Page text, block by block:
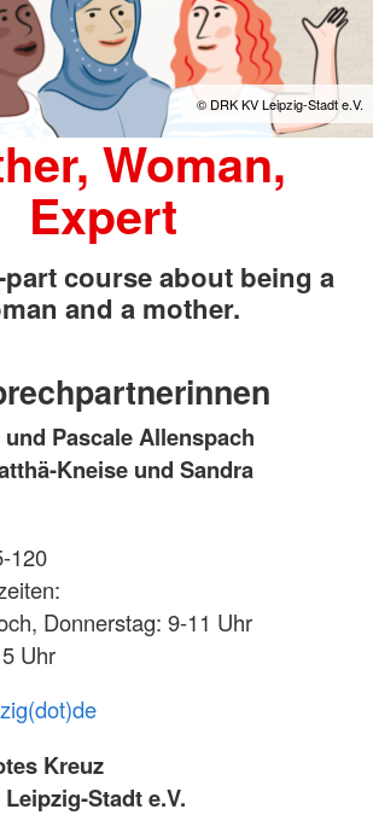
© DRK KV Leipzig-Stadt e.V.
Woman,
Expert
part course about being a
and a mother.
Pascale Allenspach
Kneise und Sandra
120
Donnerstag: 9-11 Uhr
Uhr
Kreuz
Stadt e.V.